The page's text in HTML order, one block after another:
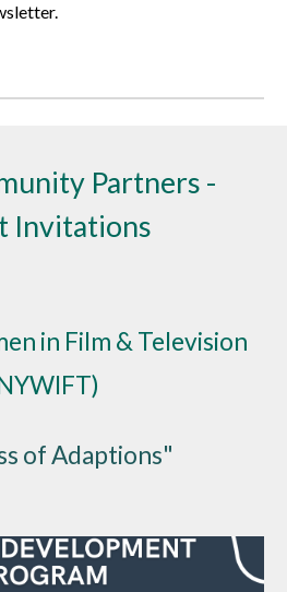
Partners -
Invitations
in Film & Television
of Adaptions"